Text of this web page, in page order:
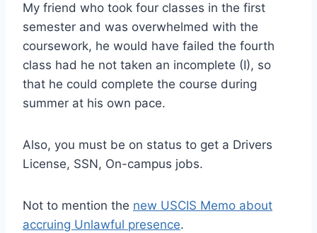
My friend who took four classes in the first
semester and was overwhelmed with the
coursework, he would have failed the fourth
class had he not taken an incomplete (I), so
that he could complete the course during
summer at his own pace.
Also, you must be on status to get a Drivers
License, SSN, On-campus jobs.
Not to mention the new USCIS Memo about
accruing Unlawful presence.